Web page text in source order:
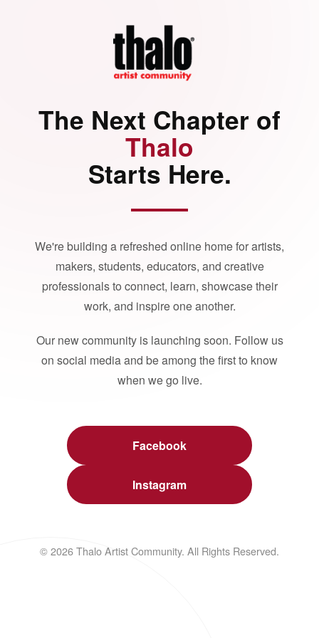
The Next Chapter of
Thalo
Starts Here.
We're building a refreshed online home for artists,
makers, students, educators, and creative
professionals to connect, learn, showcase their
work, and inspire one another.
Our new community is launching soon. Follow us
on social media and be among the first to know
when we go live.
Facebook
Instagram
© 2026 Thalo Artist Community. All Rights Reserved.